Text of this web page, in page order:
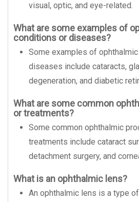
visual, optic, and eye-related.
What are some examples of
conditions or diseases?
Some examples of
diseases include cataracts,
degeneration, and diabetic
What are some common
or treatments?
Some common ophthalmic
treatments include cataract
detachment surgery, and
What is an ophthalmic lens?
An ophthalmic lens is a type